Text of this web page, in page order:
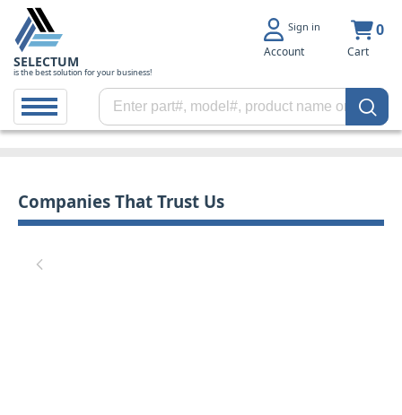
SELECTUM
is the best solution for your business!
Sign in
Account
0
Cart
Companies That Trust Us